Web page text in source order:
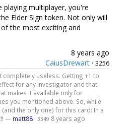
playing multiplayer, you're
Elder Sign token. Not only will
the most exciting and
8 years ago
CaiusDrewart · 3256
useless. Getting +1 to
for any investigator and that
makes it available only for
you mentioned above. So, while
the only one) for this card: In a
— matt88· 3349 8 years ago